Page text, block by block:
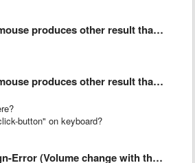
other result than &quot;right-click-button&quot; on keyboard
other result than &quot;right-click-button&quot; on keyboard
button" on keyboard?
(Volume change with the mouse wheel)